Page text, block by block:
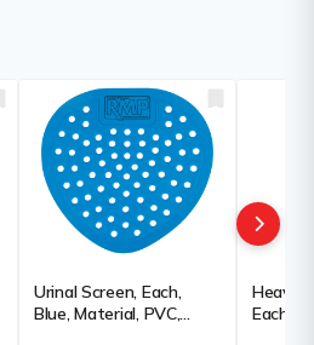
Urinal Screen, Each,
Blue, Material, PVC,
Heavy-
Each,